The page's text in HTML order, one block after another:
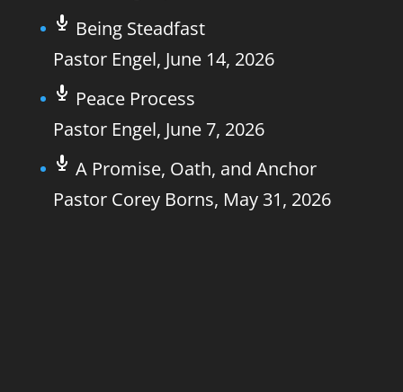
Being Steadfast
Pastor Engel, June 14, 2026
Peace Process
Pastor Engel, June 7, 2026
A Promise, Oath, and Anchor
Pastor Corey Borns, May 31, 2026